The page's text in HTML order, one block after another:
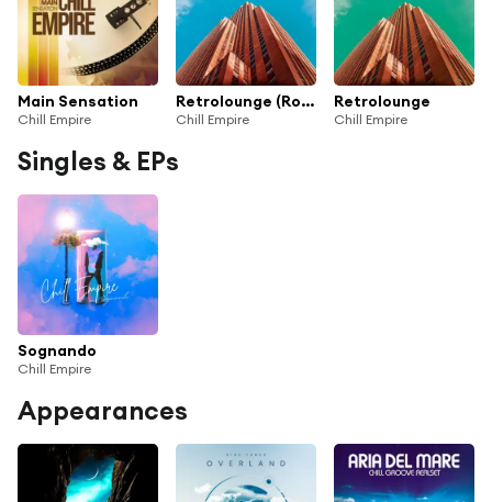
Main Sensation
Chill Empire
Retrolounge (Royal Edition)
Chill Empire
Retrolounge
Chill Empire
Singles & EPs
Sognando
Chill Empire
Appearances